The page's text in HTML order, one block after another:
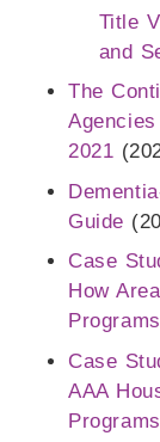
Title
and
The
2021
Guide
Case
How
Case
AAA
Programs